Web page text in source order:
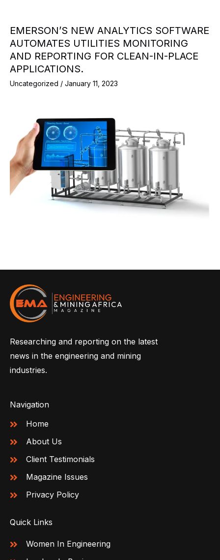
EMERSON’S NEW ANALYTICS SOFTWARE
AUTOMATES UTILITIES MONITORING
AND REPORTING FOR CLEAN-IN-PLACE
APPLICATIONS.
Uncategorized / January 11, 2023
Researching and reporting on the latest
news in the engineering and mining
industries.
Navigation
Home
About Us
Client Testimonials
Magazine Issues
Privacy Policy
Quick Links
Women In Engineering